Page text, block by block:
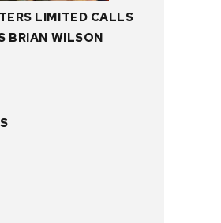
LIMITED CALLS
BRIAN WILSON